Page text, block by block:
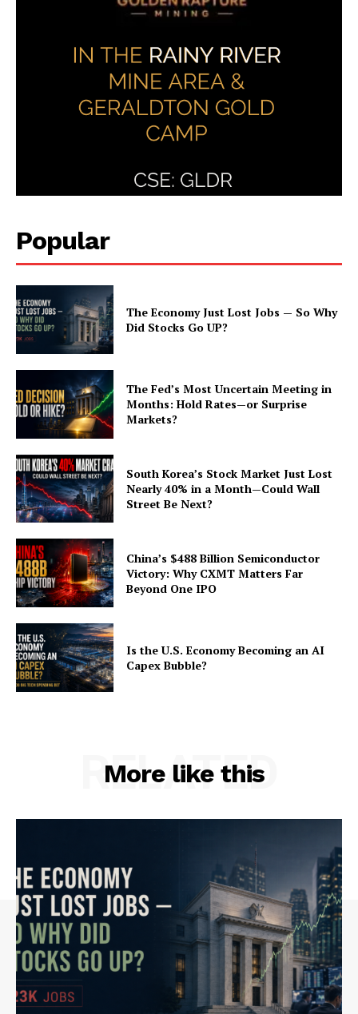
Popular
The Economy Just Lost Jobs — So Why
Did Stocks Go UP?
The Fed’s Most Uncertain Meeting in
Months: Hold Rates—or Surprise
Markets?
South Korea’s Stock Market Just Lost
Nearly 40% in a Month—Could Wall
Street Be Next?
China’s $488 Billion Semiconductor
Victory: Why CXMT Matters Far
Beyond One IPO
Is the U.S. Economy Becoming an AI
Capex Bubble?
More like this
RELATED